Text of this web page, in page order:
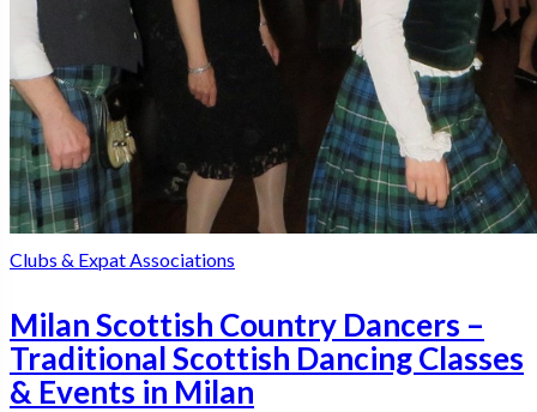
Clubs & Expat Associations
Milan Scottish Country Dancers –
Traditional Scottish Dancing Classes
& Events in Milan